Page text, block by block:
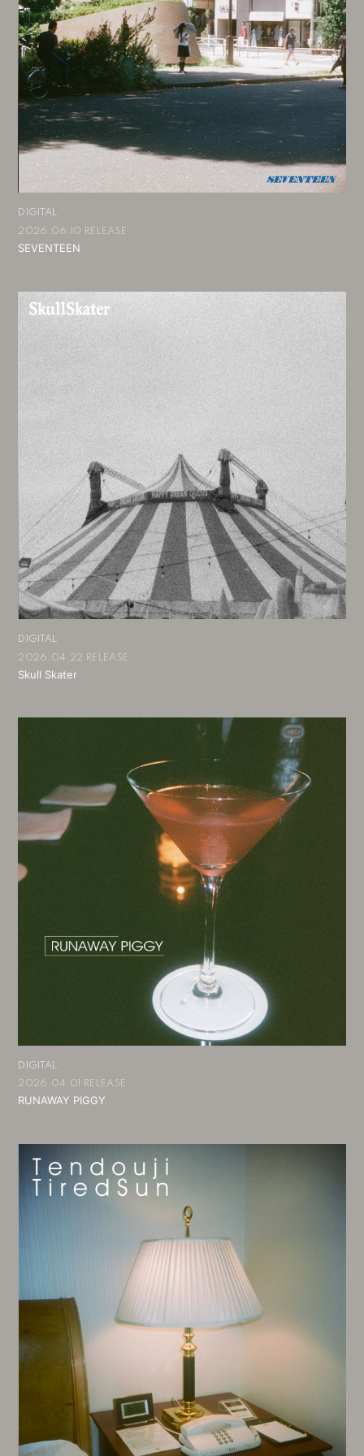
会員登録 ログイン
DIGITAL
2026.06.10 RELEASE
SEVENTEEN
DIGITAL
2026.04.22 RELEASE
Skull Skater
DIGITAL
2026.04.01 RELEASE
RUNAWAY PIGGY